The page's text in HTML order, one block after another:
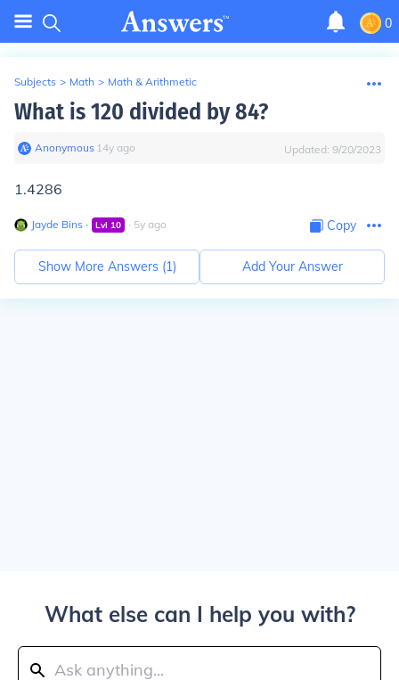
0
Subjects > Math > Math & Arithmetic
What is 120 divided by 84?
Anonymous∙ 14y ago Updated: 9/20/2023
1.4286
Jayde Bins ∙ Lvl 10 ∙ 5y ago Copy
Show More Answers (1) Add Your Answer
What else can I help you with?